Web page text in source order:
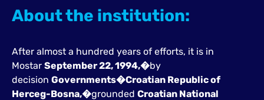
About the institution:
After almost a hundred years of efforts, it is in
Mostar September 22, 1994,�by
decision Governments�Croatian Republic of
Herceg-Bosna,�grounded Croatian National